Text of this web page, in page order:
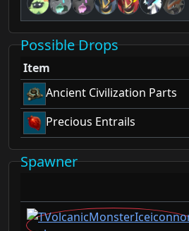
Possible Drops
Item
Ancient Civilization Parts
Precious Entrails
Spawner